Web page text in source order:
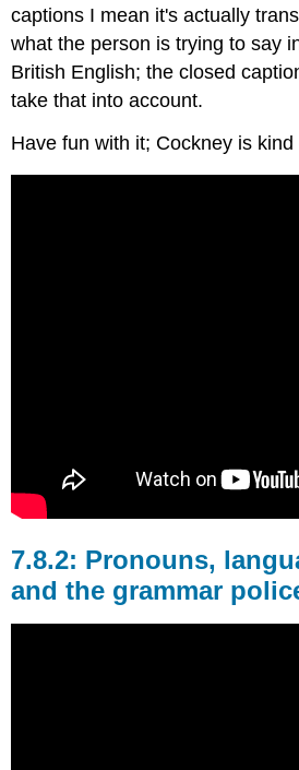
captions I mean it's actually
what the person is trying to say
British English; the closed
take that into account.
Have fun with it; Cockney is kind
Pronouns,
and the grammar